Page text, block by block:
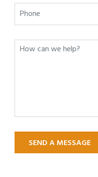
SEND A MESSAGE